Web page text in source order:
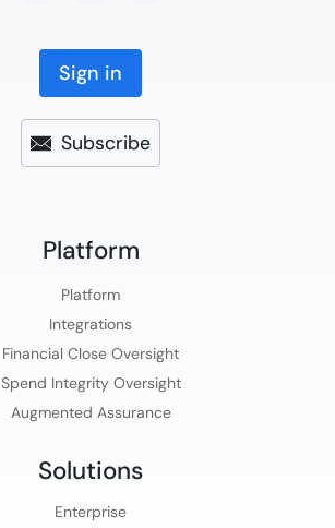
Sign in
Subscribe
Platform​
Platform​
Integrations
Financial Close Oversight
Spend Integrity Oversight
Augmented Assurance
Solutions
Enterprise